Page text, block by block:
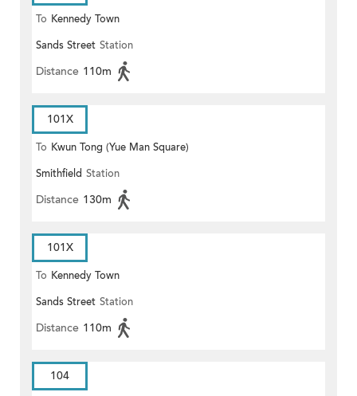
To Kennedy Town
Sands Street Station
Distance 110m
101X
To Kwun Tong (Yue Man Square)
Smithfield Station
Distance 130m
101X
To Kennedy Town
Sands Street Station
Distance 110m
104